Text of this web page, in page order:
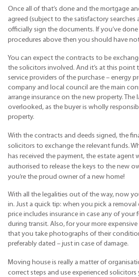
Once all of that’s done and the mortgage
agreed (subject to the satisfactory searches
officially sign the documents. If you’ve
procedures above then you should have
You can expect the contracts to be
the solicitors involved. And it’s at this point
service providers of the purchase – energy
company and local council are the main
arrange insurance on the new property.
overlooked, as the buyer is wholly
property.
With the contracts and deeds signed, the
solicitors to exchange the relevant funds.
has received the payment, the estate agent
authorised to release the keys to the new
you’re the proud owner of a new home!
With all the legalities out of the way, now
in. Just a quick tip: when you pick a removal
price includes insurance in case any of your
during transit. Also, for your more expensive
that you take photographs of their
preferably dated – just in case of damage.
Moving house is really a matter of
correct steps and use experienced